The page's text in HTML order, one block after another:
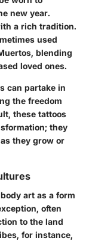
new year.
a rich tradition.
used
blending
loved ones.
can partake in
the freedom
these tattoos
they
they grow or
art as a form
often
to the land
for instance,